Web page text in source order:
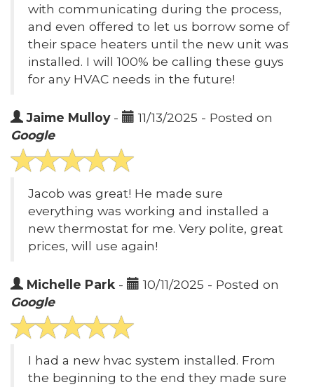
with communicating during the process,
and even offered to let us borrow some of
their space heaters until the new unit was
installed. I will 100% be calling these guys
for any HVAC needs in the future!
Jaime Mulloy-
11/13/2025 - Posted on
Google
Jacob was great! He made sure
everything was working and installed a
new thermostat for me. Very polite, great
prices, will use again!
Michelle Park -
10/11/2025 - Posted on
Google
I had a new hvac system installed. From
the beginning to the end they made sure